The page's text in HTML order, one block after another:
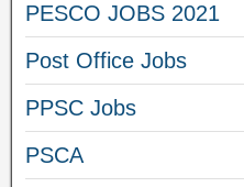
PESCO JOBS 2021
Post Office Jobs
PPSC Jobs
PSCA